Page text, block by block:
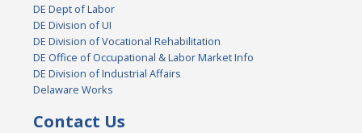
DE Dept of Labor
DE Division of UI
DE Division of Vocational Rehabilitation
DE Office of Occupational & Labor Market Info
DE Division of Industrial Affairs
Delaware Works
Contact Us